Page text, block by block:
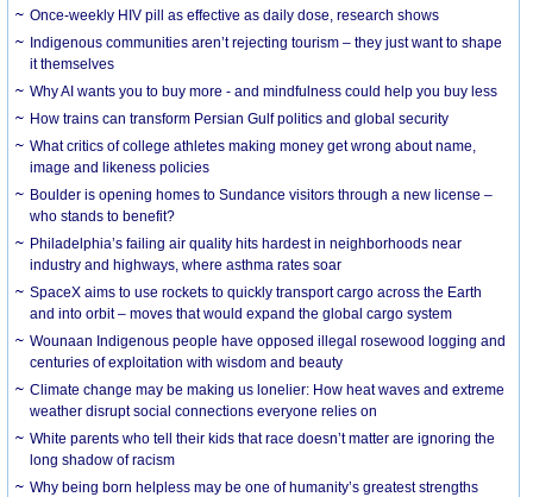
Once-weekly HIV pill as effective as daily dose, research shows
Indigenous communities aren’t rejecting tourism – they just want to shape
it themselves
Why AI wants you to buy more - and mindfulness could help you buy less
How trains can transform Persian Gulf politics and global security
What critics of college athletes making money get wrong about name,
image and likeness policies
Boulder is opening homes to Sundance visitors through a new license –
who stands to benefit?
Philadelphia’s failing air quality hits hardest in neighborhoods near
industry and highways, where asthma rates soar
SpaceX aims to use rockets to quickly transport cargo across the Earth
and into orbit – moves that would expand the global cargo system
Wounaan Indigenous people have opposed illegal rosewood logging and
centuries of exploitation with wisdom and beauty
Climate change may be making us lonelier: How heat waves and extreme
weather disrupt social connections everyone relies on
White parents who tell their kids that race doesn’t matter are ignoring the
long shadow of racism
Why being born helpless may be one of humanity’s greatest strengths